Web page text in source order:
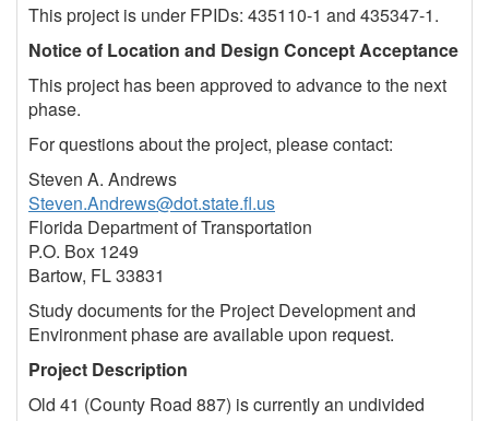
This project is under FPIDs: 435110-1 and 435347-1.
Notice of Location and Design Concept Acceptance
This project has been approved to advance to the next
phase.
For questions about the project, please contact:
Steven A. Andrews
Steven.Andrews@dot.state.fl.us
Florida Department of Transportation
P.O. Box 1249
Bartow, FL 33831
Study documents for the Project Development and
Environment phase are available upon request.
Project Description
Old 41 (County Road 887) is currently an undivided